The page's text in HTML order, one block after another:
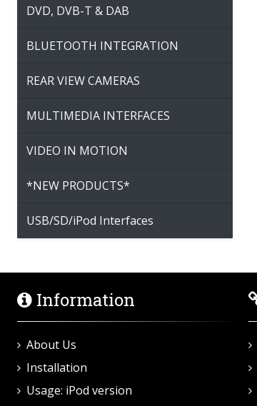
DVD, DVB-T & DAB
BLUETOOTH INTEGRATION
REAR VIEW CAMERAS
MULTIMEDIA INTERFACES
VIDEO IN MOTION
*NEW PRODUCTS*
USB/SD/iPod Interfaces
Information
About Us
Installation
Usage: iPod version